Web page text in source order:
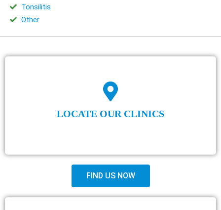
Tonsilitis
Other
LOCATE OUR CLINICS
FIND US NOW